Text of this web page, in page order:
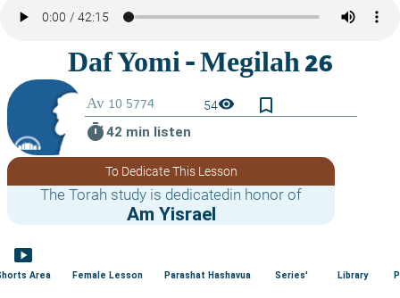
54visibility
bookmark_border
timer42 min listen
To Dedicate This Lesson
The Torah study is dedicatedin honor of
Am Yisrael
smart_display
Area Female Lesson Parashat Hashavua Series' Library